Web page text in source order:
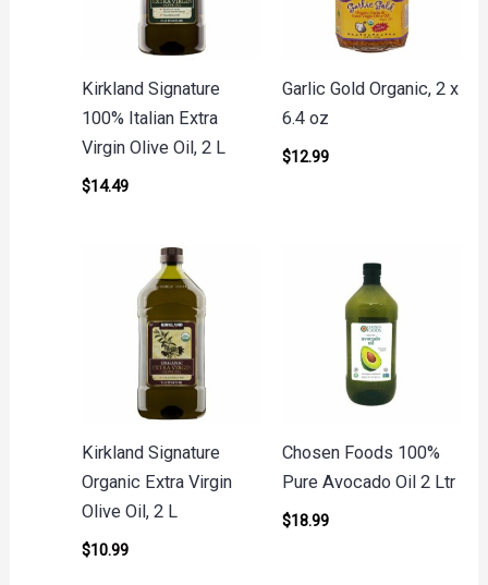
Kirkland Signature
100% Italian Extra
Virgin Olive Oil, 2 L
$14.49
Garlic Gold Organic, 2 x
6.4 oz
$12.99
Kirkland Signature
Organic Extra Virgin
Olive Oil, 2 L
$10.99
Chosen Foods 100%
Pure Avocado Oil 2 Ltr
$18.99